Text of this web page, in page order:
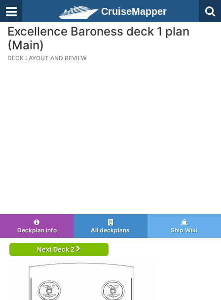
CruiseMapper
Excellence Baroness deck 1 plan
(Main)
DECK LAYOUT AND REVIEW
Deckplan info All deckplans Ship Wiki
Next Deck 2